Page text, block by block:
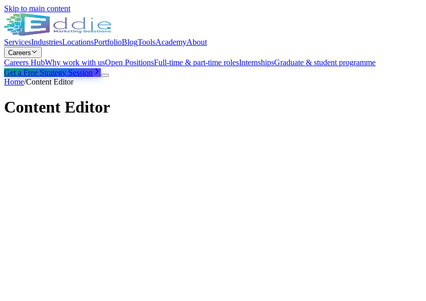
Skip to main content
ServicesIndustriesLocationsPortfolioBlogToolsAcademyAbout
Careers
Careers HubWhy work with usOpen PositionsFull-time & part-time rolesInternshipsGraduate & student programme
Get a Free Strategy Session
Home/Content Editor
Content Editor